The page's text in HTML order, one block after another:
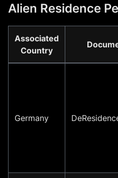
Alien Residence
Associated
Country
Germany